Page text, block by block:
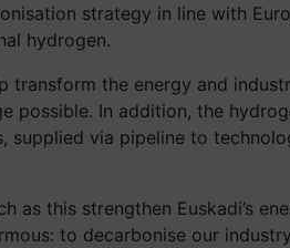
strategy in line with
hydrogen.
transform the energy and
possible. In addition, the
via pipeline to
as this strengthen Euskadi’s
to decarbonise our